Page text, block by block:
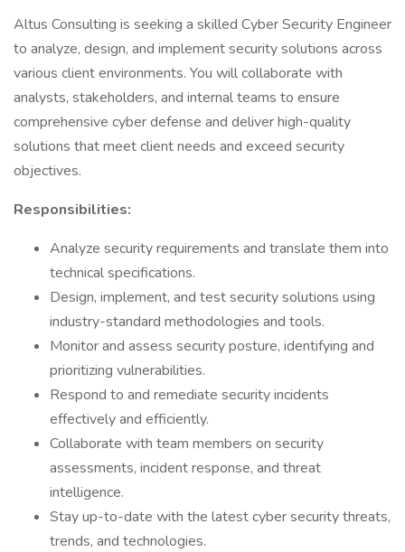
Altus Consulting is seeking a skilled Cyber Security Engineer
to analyze, design, and implement security solutions across
various client environments. You will collaborate with
analysts, stakeholders, and internal teams to ensure
comprehensive cyber defense and deliver high-quality
solutions that meet client needs and exceed security
objectives.
Responsibilities:
Analyze security requirements and translate them into
technical specifications.
Design, implement, and test security solutions using
industry-standard methodologies and tools.
Monitor and assess security posture, identifying and
prioritizing vulnerabilities.
Respond to and remediate security incidents
effectively and efficiently.
Collaborate with team members on security
assessments, incident response, and threat
intelligence.
Stay up-to-date with the latest cyber security threats,
trends, and technologies.